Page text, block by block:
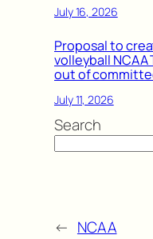
July 16, 2026
Proposal to
volleyball
out of
July 11, 2026
Search
← NCAA